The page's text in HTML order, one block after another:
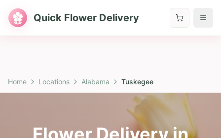
Quick Flower Delivery
Home Locations Alabama Tuskegee